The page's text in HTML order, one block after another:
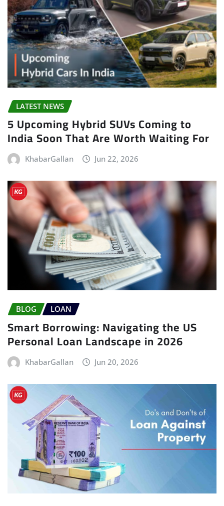
LATEST NEWS
5 Upcoming Hybrid SUVs Coming to
India Soon That Are Worth Waiting For
KhabarGallan Jun 22, 2026
BLOG LOAN
Smart Borrowing: Navigating the US
Personal Loan Landscape in 2026
KhabarGallan Jun 20, 2026